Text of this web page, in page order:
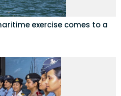
exercise comes to a